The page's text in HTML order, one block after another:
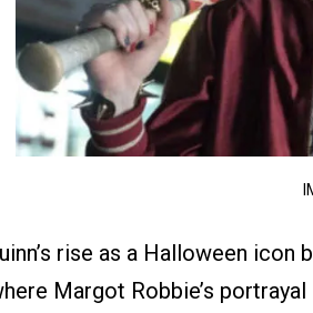
rise as a Halloween
Margot Robbie’s